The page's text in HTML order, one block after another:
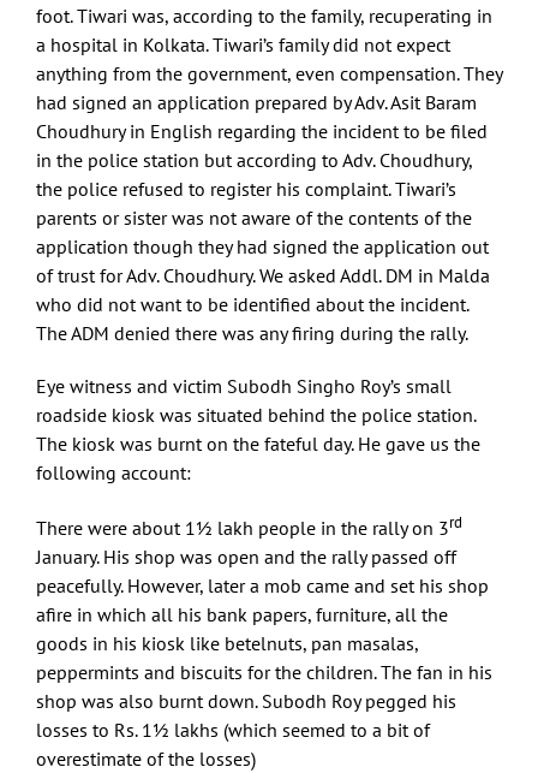
foot. Tiwari was, according to the family, recuperating in
a hospital in Kolkata. Tiwari’s family did not expect
anything from the government, even compensation. They
had signed an application prepared by Adv. Asit Baram
Choudhury in English regarding the incident to be filed
in the police station but according to Adv. Choudhury,
the police refused to register his complaint. Tiwari’s
parents or sister was not aware of the contents of the
application though they had signed the application out
of trust for Adv. Choudhury. We asked Addl. DM in Malda
who did not want to be identified about the incident.
The ADM denied there was any firing during the rally.
Eye witness and victim Subodh Singho Roy’s small
roadside kiosk was situated behind the police station.
The kiosk was burnt on the fateful day. He gave us the
following account:
There were about 1½ lakh people in the rally on 3rd
January. His shop was open and the rally passed off
peacefully. However, later a mob came and set his shop
afire in which all his bank papers, furniture, all the
goods in his kiosk like betelnuts, pan masalas,
peppermints and biscuits for the children. The fan in his
shop was also burnt down. Subodh Roy pegged his
losses to Rs. 1½ lakhs (which seemed to a bit of
overestimate of the losses)